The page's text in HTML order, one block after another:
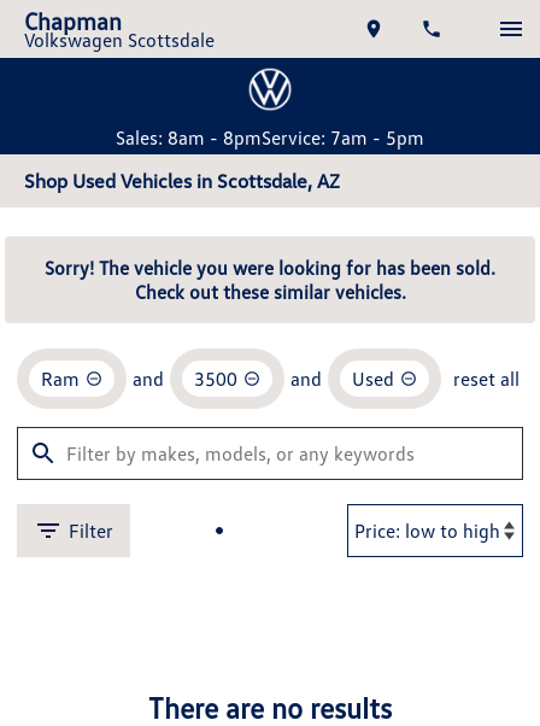
Chapman
Volkswagen Scottsdale
Sales: 8am - 8pmService: 7am - 5pm
Shop Used Vehicles in Scottsdale, AZ
Sorry! The vehicle you were looking for has been sold.
Check out these similar vehicles.
Ram and 3500 and Used reset all
Filter
There are no results